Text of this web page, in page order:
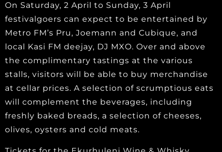
On Saturday, 2 April to Sunday, 3 April
festivalgoers can expect to be entertained by
Metro FM’s Pru, Joemann and Cubique, and
local Kasi FM deejay, DJ MXO. Over and above
the complimentary tastings at the various
stalls, visitors will be able to buy merchandise
at cellar prices. A selection of scrumptious eats
will complement the beverages, including
freshly baked breads, a selection of cheeses,
olives, oysters and cold meats.